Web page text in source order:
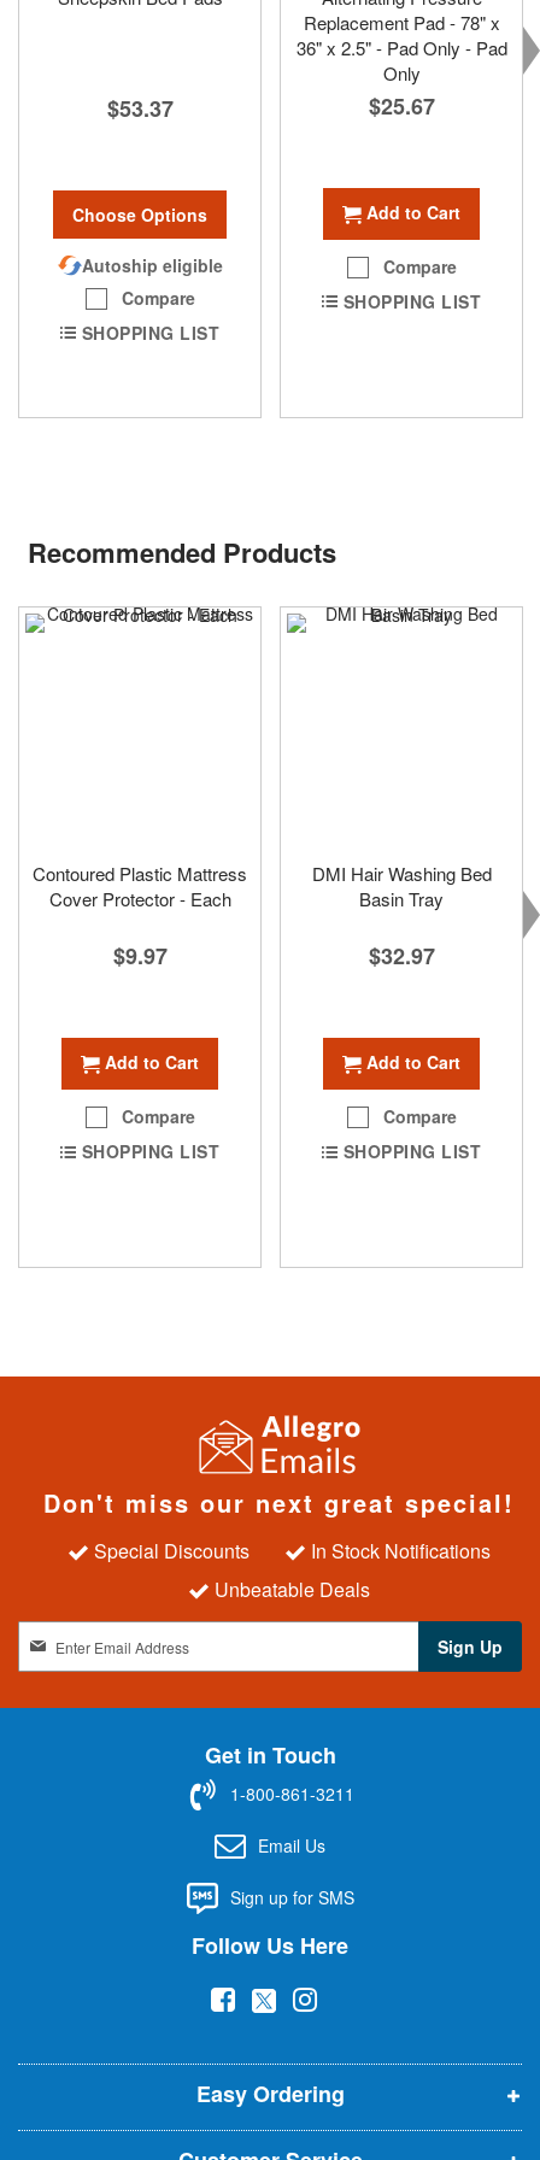
$53.37
Choose Options
Autoship eligible
Compare
SHOPPING LIST
Replacement Pad - 78" x
36" x 2.5" - Pad Only - Pad
Only
$25.67
Add to Cart
Compare
SHOPPING LIST
Recommended Products
Contoured Plastic Mattress
Cover Protector - Each
$9.97
Add to Cart
Compare
SHOPPING LIST
DMI Hair Washing Bed
Basin Tray
$32.97
Add to Cart
Compare
SHOPPING LIST
Don't miss our next great special!
Special Discounts
In Stock Notifications
Unbeatable Deals
n
t
r
Sign Up
Get in Touch
1-800-861-3211
Email Us
Sign up for SMS
Follow Us Here
(
p
e
n
(
p
e
n
(
p
e
n
Easy Ordering